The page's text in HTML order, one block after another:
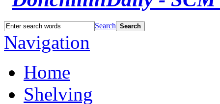
Search Search
Navigation
Home
Shelving